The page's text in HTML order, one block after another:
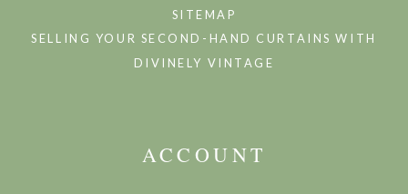
SITEMAP
SELLING YOUR SECOND-HAND CURTAINS WITH
DIVINELY VINTAGE
ACCOUNT